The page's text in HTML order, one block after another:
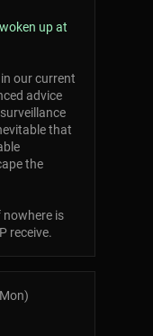
up at
our current
advice
that
the
is
receive.